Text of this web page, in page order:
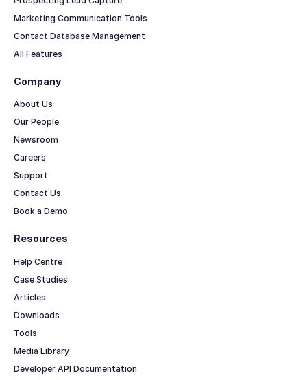
Marketing Communication Tools
Contact Database Management
All Features
Resources
Help Centre
Case Studies
Articles
Downloads
Tools
Media Library
Developer API Documentation
Company
About Us
Our People
Newsroom
Careers
Support
Contact Us
Book a Demo